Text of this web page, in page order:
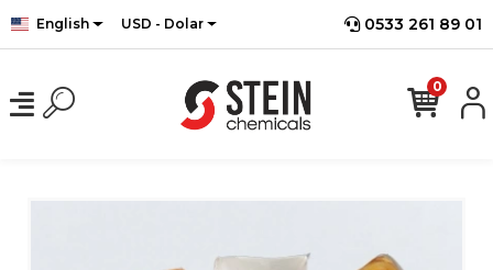
English USD - Dolar 0533 261 89 01
0